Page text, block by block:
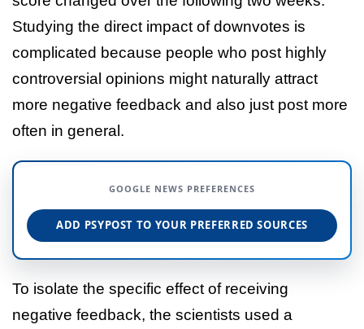
Studying the direct impact of downvotes is
complicated because people who post highly
controversial opinions might naturally attract
more negative feedback and also just post more
often in general.
GOOGLE NEWS PREFERENCES
ADD PSYPOST TO YOUR PREFERRED SOURCES
To isolate the specific effect of receiving
negative feedback, the scientists used a